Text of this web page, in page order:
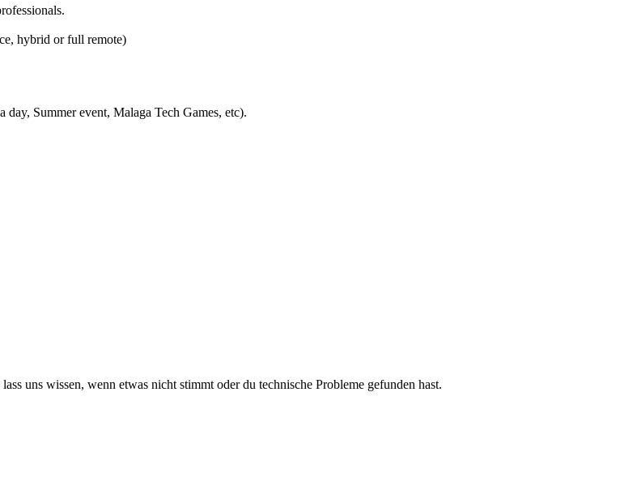
hybrid or full remote)
Summer event, Malaga Tech Games, etc).
uns wissen, wenn etwas nicht stimmt oder du technische Probleme gefunden hast.